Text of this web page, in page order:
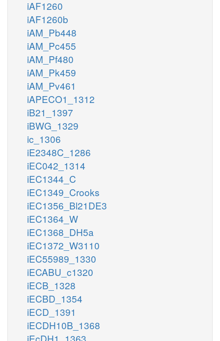
iAF1260
iAF1260b
iAM_Pb448
iAM_Pc455
iAM_Pf480
iAM_Pk459
iAM_Pv461
iAPECO1_1312
iB21_1397
iBWG_1329
ic_1306
iE2348C_1286
iEC042_1314
iEC1344_C
iEC1349_Crooks
iEC1356_Bl21DE3
iEC1364_W
iEC1368_DH5a
iEC1372_W3110
iEC55989_1330
iECABU_c1320
iECB_1328
iECBD_1354
iECD_1391
iECDH10B_1368
iEcDH1_1363